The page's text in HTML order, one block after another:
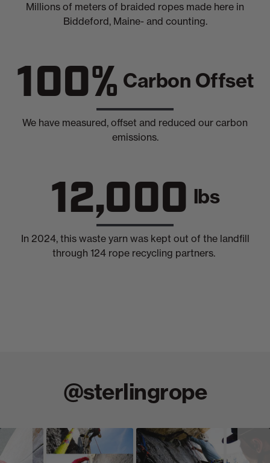
Millions of meters of braided ropes made here in
Biddeford, Maine- and counting.
100% Carbon Offset
We have measured, offset and reduced our carbon
emissions.
12,000 lbs
In 2024, this waste yarn was kept out of the landfill
through 124 rope recycling partners.
@sterlingrope
Slideshow
Slide
controls